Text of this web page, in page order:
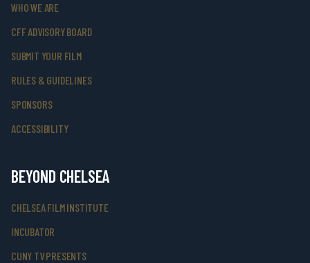
WHO WE ARE
CFF ADVISORY BOARD
SUBMIT YOUR FILM
RULES & GUIDELINES
SPONSORS
ACCESSIBILITY
BEYOND CHELSEA
CHELSEA FILM INSTITUTE
INCUBATOR
CUNY TV PRESENTS